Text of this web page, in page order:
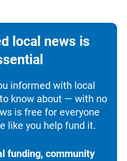
local news is
informed with local
know about — with no
is free for everyone
like you help fund it.
funding, community